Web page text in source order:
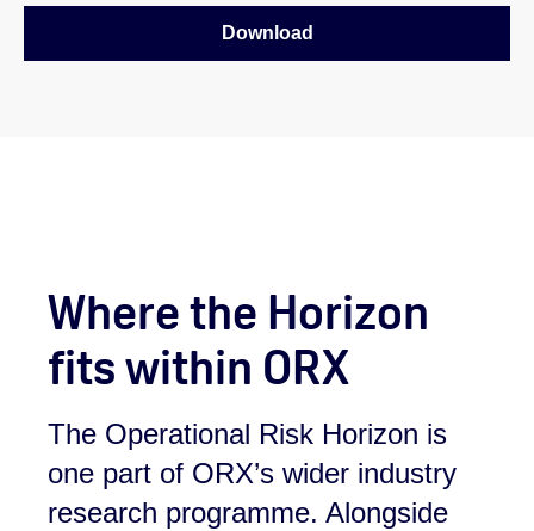
Where the Horizon
fits within ORX
The Operational Risk Horizon is
one part of ORX’s wider industry
research programme. Alongside